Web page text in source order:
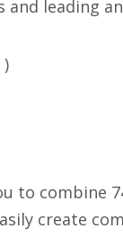
and leading
to combine
create